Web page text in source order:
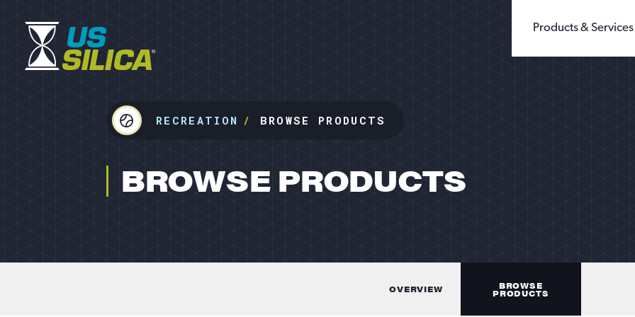
Products & Services
RECREATION BROWSE PRODUCTS
BROWSE PRODUCTS
OVERVIEW BROWSE
PRODUCTS